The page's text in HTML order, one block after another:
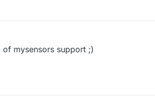
of mysensors support ;)